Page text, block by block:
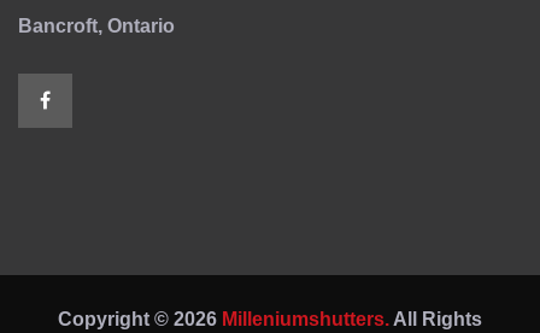
Bancroft, Ontario
Copyright © 2026 Milleniumshutters. All Rights